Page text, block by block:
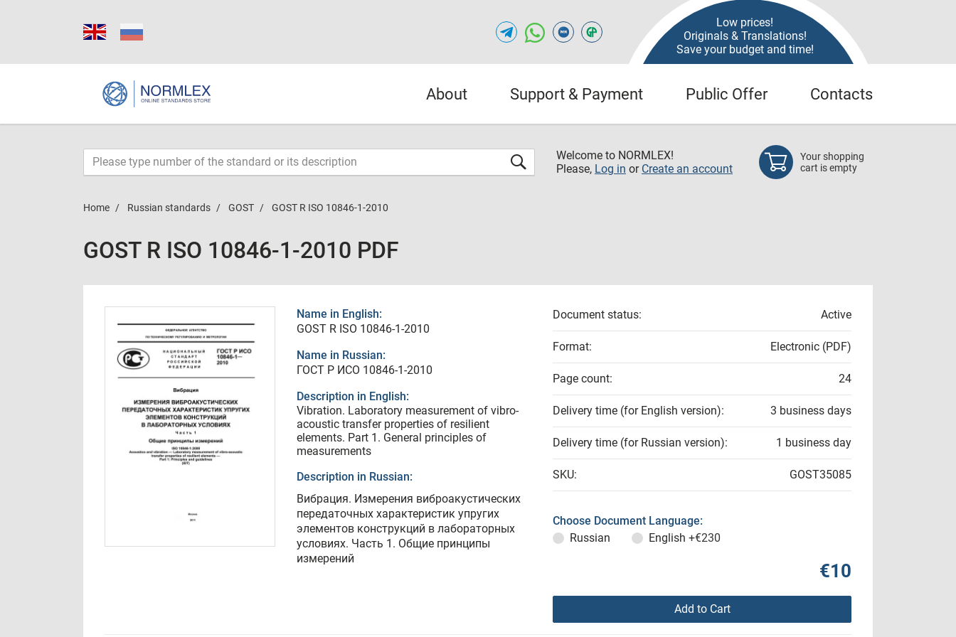
Low prices!
Originals & Translations!
Save your budget and time!
About Support & Payment Public Offer Contacts
Welcome to NORMLEX!
Please, Log in or Create an account
Your shopping
cart is empty
Home Russian standards GOST GOST R ISO 10846-1-2010
GOST R ISO 10846-1-2010 PDF
Name in English:
GOST R ISO 10846-1-2010
Name in Russian:
ГОСТ Р ИСО 10846-1-2010
Description in English:
Vibration. Laboratory measurement of vibro-
acoustic transfer properties of resilient
elements. Part 1. General principles of
measurements
Description in Russian:
Вибрация. Измерения виброакустических
передаточных характеристик упругих
элементов конструкций в лабораторных
условиях. Часть 1. Общие принципы
измерений
Document status: Active
Format: Electronic (PDF)
Page count: 24
Delivery time (for English version): 3 business days
Delivery time (for Russian version): 1 business day
SKU: GOST35085
Choose Document Language:
Russian
English +€230
€10
Add to Cart